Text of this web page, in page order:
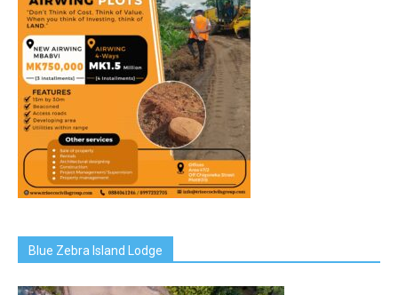
Blue Zebra Island Lodge